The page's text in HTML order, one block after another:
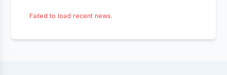
Failed to load recent news.